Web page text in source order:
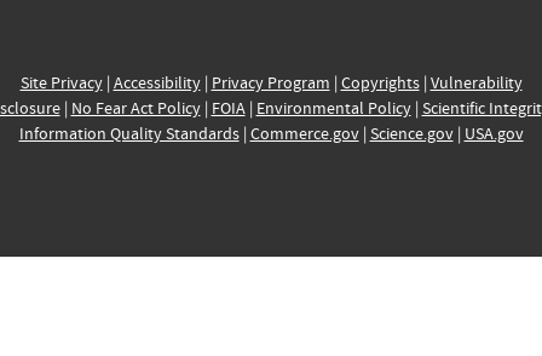
Site Privacy| Accessibility| Privacy Program | Copyrights| Vulnerability
| No Fear Act Policy| FOIA| Environmental Policy| Scientific
Information Quality Standards| Commerce.gov| Science.gov| USA.gov